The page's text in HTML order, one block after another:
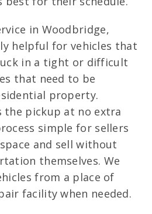
in Woodbridge,
helpful for vehicles that
in a tight or difficult
that need to be
property.
the pickup at no extra
simple for sellers
and sell without
themselves. We
from a place of
facility when needed.